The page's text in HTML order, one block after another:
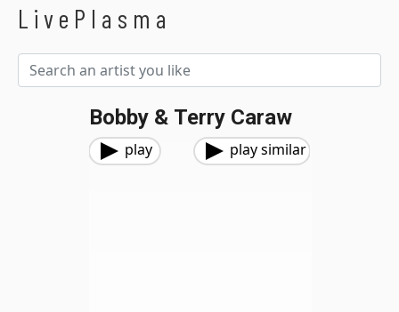
LivePlasma
Bobby & Terry Caraw
play play similar